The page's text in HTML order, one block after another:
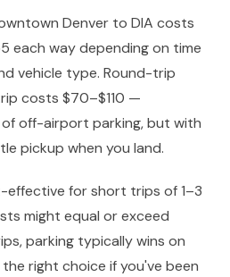
Denver to DIA costs
each way depending on time
vehicle type. Round-trip
costs $70–$110 —
off-airport parking, but with
pickup when you land.
effective for short trips of 1–3
might equal or exceed
parking typically wins on
right choice if you've been